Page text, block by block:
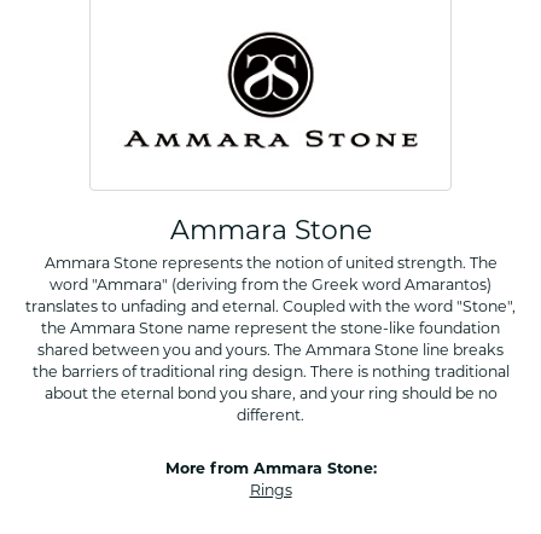
Ammara Stone
Ammara Stone represents the notion of united strength. The
word "Ammara" (deriving from the Greek word Amarantos)
translates to unfading and eternal. Coupled with the word "Stone",
the Ammara Stone name represent the stone-like foundation
shared between you and yours. The Ammara Stone line breaks
the barriers of traditional ring design. There is nothing traditional
about the eternal bond you share, and your ring should be no
different.
More from Ammara Stone:
Rings